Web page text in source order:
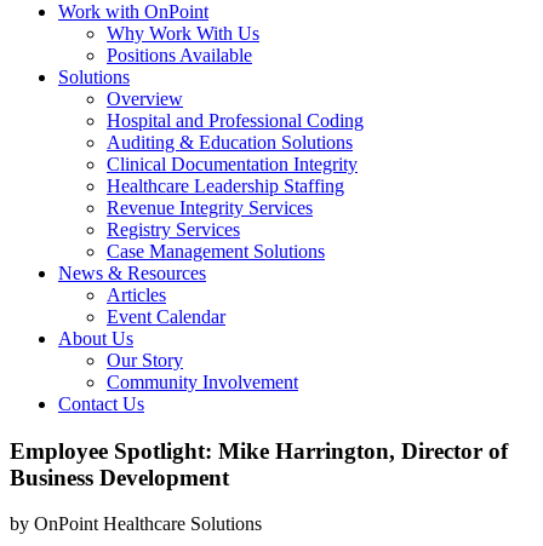
Work with OnPoint
Why Work With Us
Positions Available
Solutions
Overview
Hospital and Professional Coding
Auditing & Education Solutions
Clinical Documentation Integrity
Healthcare Leadership Staffing
Revenue Integrity Services
Registry Services
Case Management Solutions
News & Resources
Articles
Event Calendar
About Us
Our Story
Community Involvement
Contact Us
Employee Spotlight: Mike Harrington, Director of
Business Development
by OnPoint Healthcare Solutions